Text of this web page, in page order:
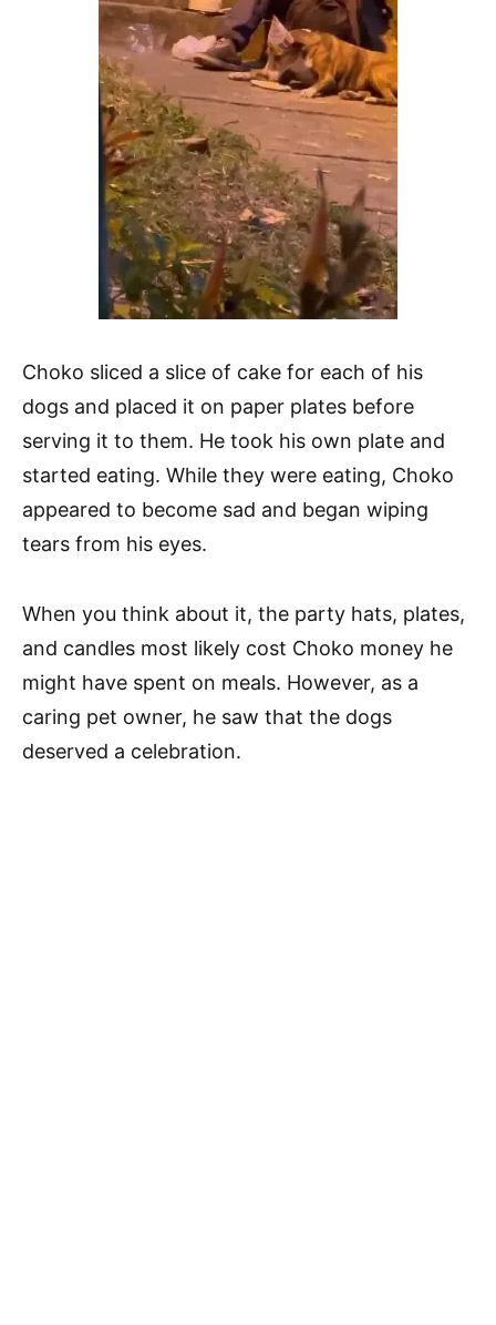
Choko sliced a slice of cake for each of his
dogs and placed it on paper plates before
serving it to them. He took his own plate and
started eating. While they were eating, Choko
appeared to become sad and began wiping
tears from his eyes.
When you think about it, the party hats, plates,
and candles most likely cost Choko money he
might have spent on meals. However, as a
caring pet owner, he saw that the dogs
deserved a celebration.